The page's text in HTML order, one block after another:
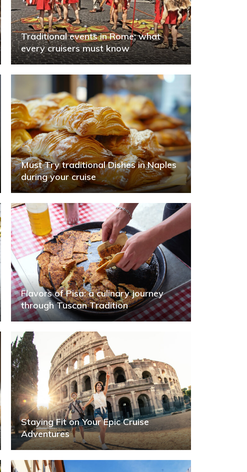
Traditional events in Rome: what
every cruisers must know
Must Try traditional Dishes in Naples
during your cruise
Flavors of Pisa: a culinary journey
through Tuscan Tradition
Staying Fit on Your Epic Cruise
Adventures